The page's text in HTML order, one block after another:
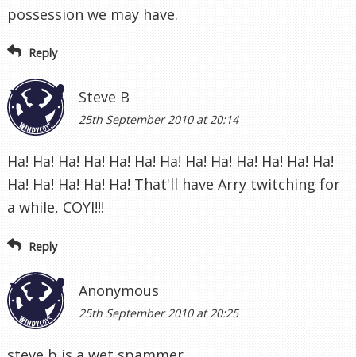
possession we may have.
Reply
Steve B
25th September 2010 at 20:14
Ha! Ha! Ha! Ha! Ha! Ha! Ha! Ha! Ha! Ha! Ha! Ha! Ha!
Ha! Ha! Ha! Ha! Ha! That'll have Arry twitching for
a while, COYI!!!
Reply
Anonymous
25th September 2010 at 20:25